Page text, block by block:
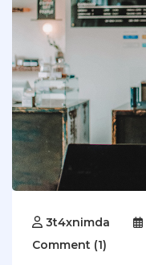
3t4xnimda
Comment (1)